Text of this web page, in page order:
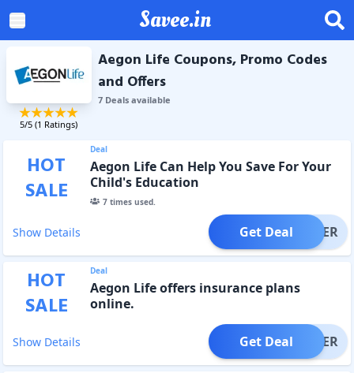
Savee.in
5/5 (1 Ratings)
Aegon Life Coupons, Promo Codes
and Offers
7Dealsavailable
HOT
SALE
Deal
Aegon Life Can Help You Save For Your
Child's Education
7times used.
Show Details OFFER
Get Deal
HOT
SALE
Deal
Aegon Life offers insurance plans
online.
Show Details OFFER
Get Deal